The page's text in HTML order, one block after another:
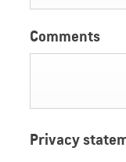
Comments
Privacy